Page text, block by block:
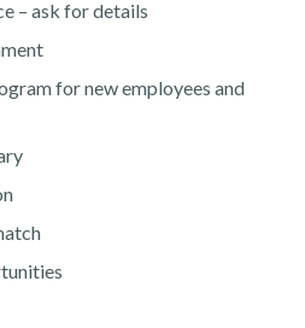
– ask for details
for new employees and